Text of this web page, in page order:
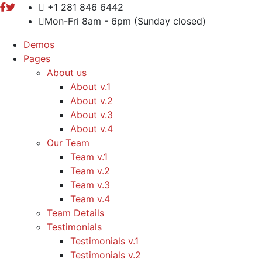
+1 281 846 6442
Mon-Fri 8am - 6pm (Sunday closed)
Demos
Pages
About us
About v.1
About v.2
About v.3
About v.4
Our Team
Team v.1
Team v.2
Team v.3
Team v.4
Team Details
Testimonials
Testimonials v.1
Testimonials v.2